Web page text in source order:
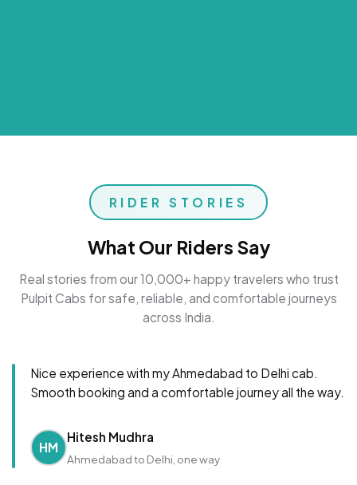
RIDER STORIES
What Our Riders Say
Real stories from our 10,000+ happy travelers who trust
Pulpit Cabs for safe, reliable, and comfortable journeys
across India.
Nice experience with my Ahmedabad to Delhi cab.
Smooth booking and a comfortable journey all the way.
HM
Hitesh Mudhra
Ahmedabad to Delhi, one way